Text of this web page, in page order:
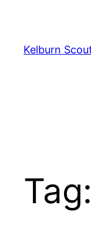
content
Kelburn
Tag: